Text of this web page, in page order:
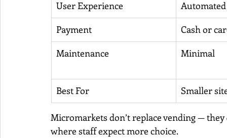
User Experience
Payment
Cash or
Maintenance
Minimal
Best For Smaller
Micromarkets don’t replace vending — they
where staff expect more choice.